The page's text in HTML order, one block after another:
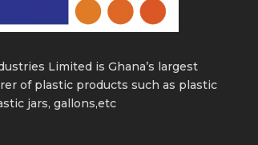
Limited is Ghana’s largest
of plastic products such as plastic
jars, gallons,etc